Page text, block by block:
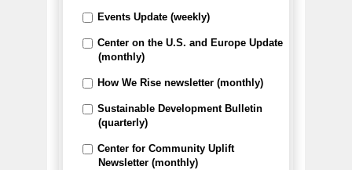
Events Update (weekly)
Center on the U.S. and Europe Update
(monthly)
How We Rise newsletter (monthly)
Sustainable Development Bulletin
(quarterly)
Center for Community Uplift
Newsletter (monthly)